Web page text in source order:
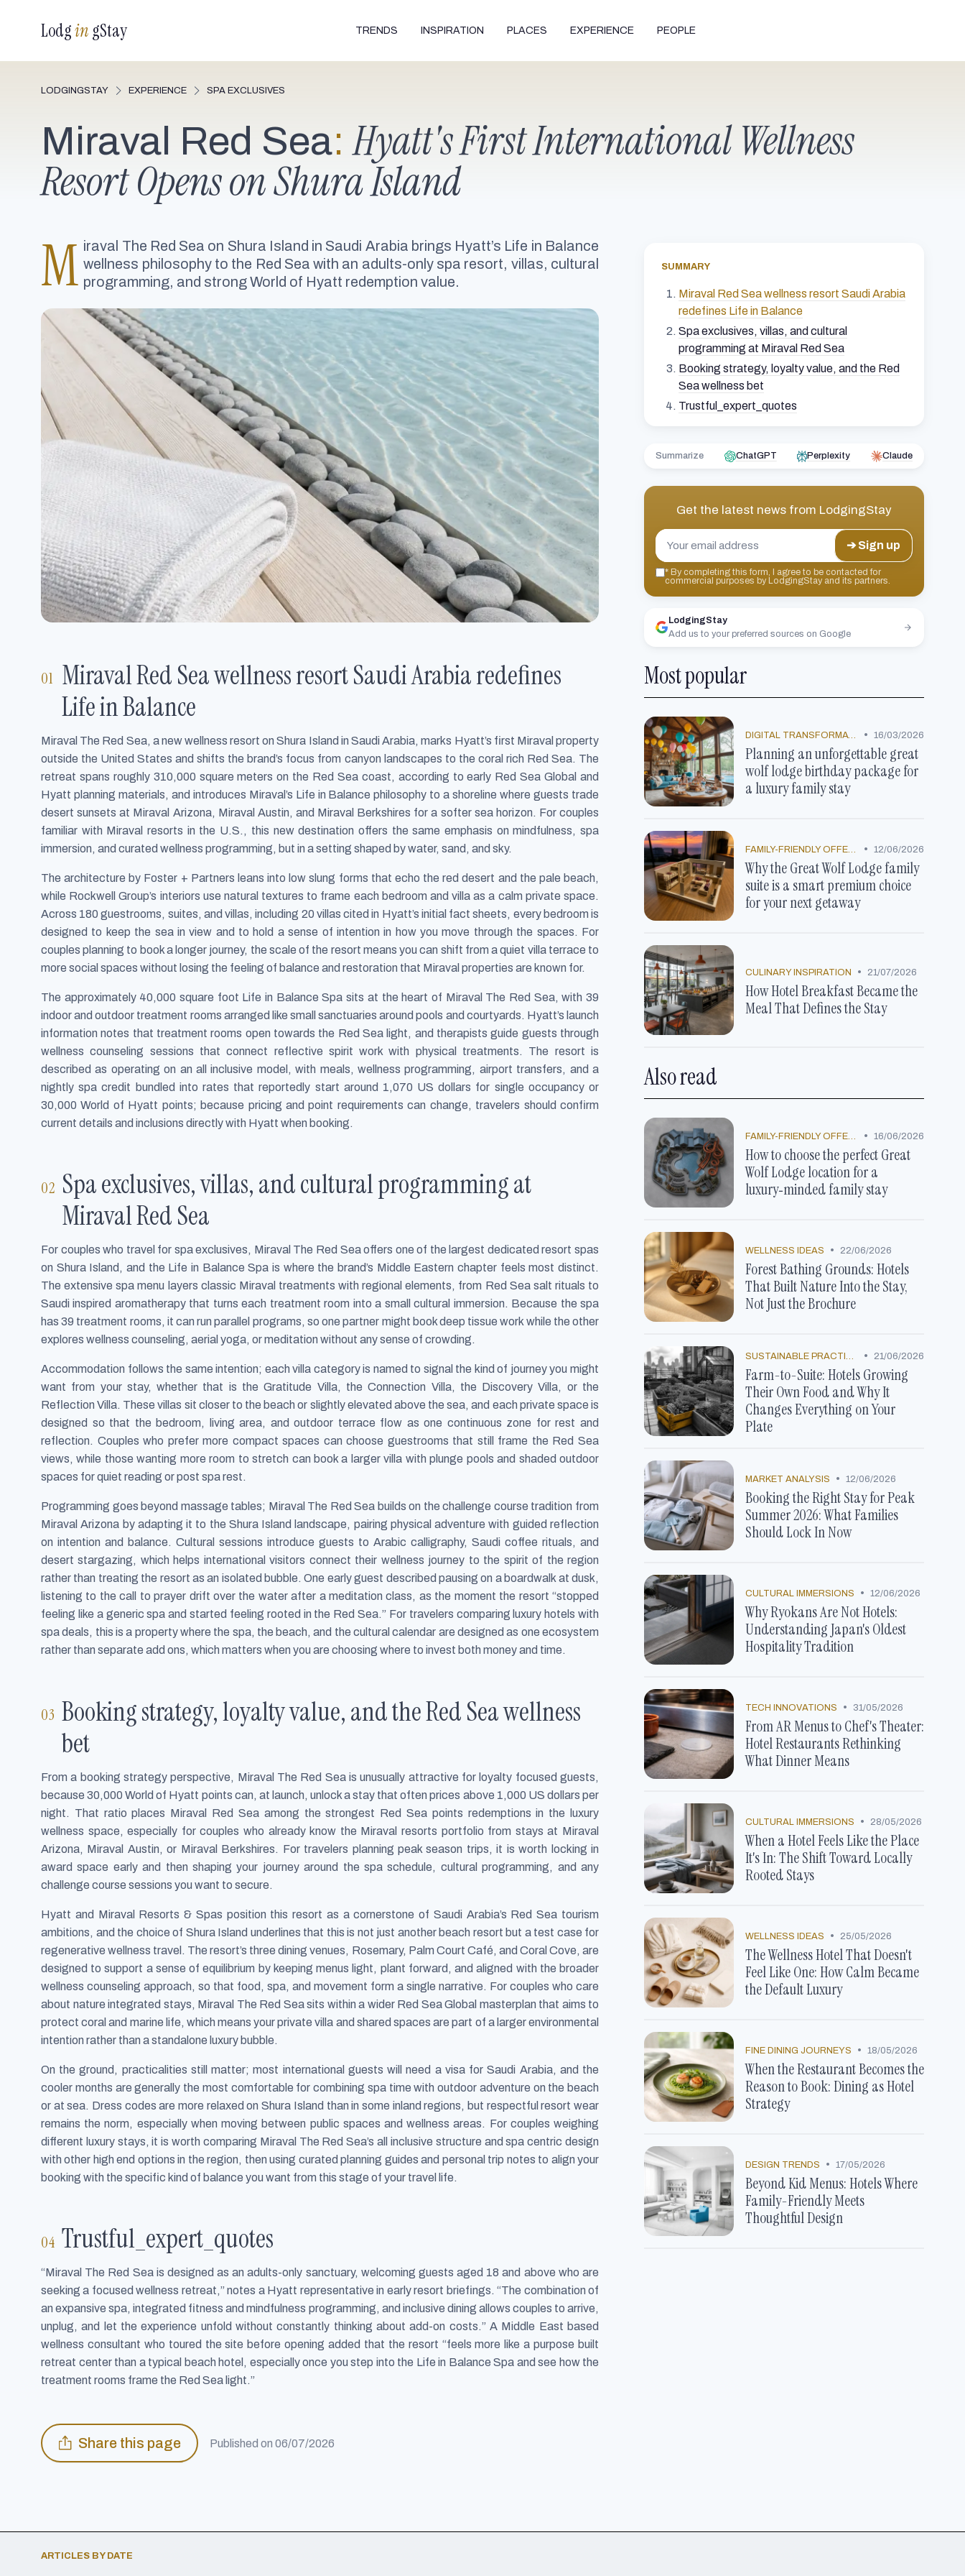
Lodgin gStay TRENDS INSPIRATION PLACES EXPERIENCE PEOPLE
LODGINGSTAY EXPERIENCE SPA EXCLUSIVES
Miraval Red Sea: Hyatt's First International Wellness
Resort Opens on Shura Island
M iraval The Red Sea on Shura Island in Saudi Arabia brings Hyatt’s Life in Balance
wellness philosophy to the Red Sea with an adults-only spa resort, villas, cultural
programming, and strong World of Hyatt redemption value.
Miraval Red Sea wellness resort Saudi Arabia redefines
Life in Balance
Miraval The Red Sea, a new wellness resort on Shura Island in Saudi Arabia, marks Hyatt’s first Miraval property
outside the United States and shifts the brand’s focus from canyon landscapes to the coral rich Red Sea. The
retreat spans roughly 310,000 square meters on the Red Sea coast, according to early Red Sea Global and
Hyatt planning materials, and introduces Miraval’s Life in Balance philosophy to a shoreline where guests trade
desert sunsets at Miraval Arizona, Miraval Austin, and Miraval Berkshires for a softer sea horizon. For couples
familiar with Miraval resorts in the U.S., this new destination offers the same emphasis on mindfulness, spa
immersion, and curated wellness programming, but in a setting shaped by water, sand, and sky.
The architecture by Foster + Partners leans into low slung forms that echo the red desert and the pale beach,
while Rockwell Group’s interiors use natural textures to frame each bedroom and villa as a calm private space.
Across 180 guestrooms, suites, and villas, including 20 villas cited in Hyatt’s initial fact sheets, every bedroom is
designed to keep the sea in view and to hold a sense of intention in how you move through the spaces. For
couples planning to book a longer journey, the scale of the resort means you can shift from a quiet villa terrace to
more social spaces without losing the feeling of balance and restoration that Miraval properties are known for.
The approximately 40,000 square foot Life in Balance Spa sits at the heart of Miraval The Red Sea, with 39
indoor and outdoor treatment rooms arranged like small sanctuaries around pools and courtyards. Hyatt’s launch
information notes that treatment rooms open towards the Red Sea light, and therapists guide guests through
wellness counseling sessions that connect reflective spirit work with physical treatments. The resort is
described as operating on an all inclusive model, with meals, wellness programming, airport transfers, and a
nightly spa credit bundled into rates that reportedly start around 1,070 US dollars for single occupancy or
30,000 World of Hyatt points; because pricing and point requirements can change, travelers should confirm
current details and inclusions directly with Hyatt when booking.
Spa exclusives, villas, and cultural programming at
Miraval Red Sea
For couples who travel for spa exclusives, Miraval The Red Sea offers one of the largest dedicated resort spas
on Shura Island, and the Life in Balance Spa is where the brand’s Middle Eastern chapter feels most distinct.
The extensive spa menu layers classic Miraval treatments with regional elements, from Red Sea salt rituals to
Saudi inspired aromatherapy that turns each treatment room into a small cultural immersion. Because the spa
has 39 treatment rooms, it can run parallel programs, so one partner might book deep tissue work while the other
explores wellness counseling, aerial yoga, or meditation without any sense of crowding.
Accommodation follows the same intention; each villa category is named to signal the kind of journey you might
want from your stay, whether that is the Gratitude Villa, the Connection Villa, the Discovery Villa, or the
Reflection Villa. These villas sit closer to the beach or slightly elevated above the sea, and each private space is
designed so that the bedroom, living area, and outdoor terrace flow as one continuous zone for rest and
reflection. Couples who prefer more compact spaces can choose guestrooms that still frame the Red Sea
views, while those wanting more room to stretch can book a larger villa with plunge pools and shaded outdoor
spaces for quiet reading or post spa rest.
Programming goes beyond massage tables; Miraval The Red Sea builds on the challenge course tradition from
Miraval Arizona by adapting it to the Shura Island landscape, pairing physical adventure with guided reflection
on intention and balance. Cultural sessions introduce guests to Arabic calligraphy, Saudi coffee rituals, and
desert stargazing, which helps international visitors connect their wellness journey to the spirit of the region
rather than treating the resort as an isolated bubble. One early guest described pausing on a boardwalk at dusk,
listening to the call to prayer drift over the water after a meditation class, as the moment the resort “stopped
feeling like a generic spa and started feeling rooted in the Red Sea.” For travelers comparing luxury hotels with
spa deals, this is a property where the spa, the beach, and the cultural calendar are designed as one ecosystem
rather than separate add ons, which matters when you are choosing where to invest both money and time.
Booking strategy, loyalty value, and the Red Sea wellness
bet
From a booking strategy perspective, Miraval The Red Sea is unusually attractive for loyalty focused guests,
because 30,000 World of Hyatt points can, at launch, unlock a stay that often prices above 1,000 US dollars per
night. That ratio places Miraval Red Sea among the strongest Red Sea points redemptions in the luxury
wellness space, especially for couples who already know the Miraval resorts portfolio from stays at Miraval
Arizona, Miraval Austin, or Miraval Berkshires. For travelers planning peak season trips, it is worth locking in
award space early and then shaping your journey around the spa schedule, cultural programming, and any
challenge course sessions you want to secure.
Hyatt and Miraval Resorts & Spas position this resort as a cornerstone of Saudi Arabia’s Red Sea tourism
ambitions, and the choice of Shura Island underlines that this is not just another beach resort but a test case for
regenerative wellness travel. The resort’s three dining venues, Rosemary, Palm Court Café, and Coral Cove, are
designed to support a sense of equilibrium by keeping menus light, plant forward, and aligned with the broader
wellness counseling approach, so that food, spa, and movement form a single narrative. For couples who care
about nature integrated stays, Miraval The Red Sea sits within a wider Red Sea Global masterplan that aims to
protect coral and marine life, which means your private villa and shared spaces are part of a larger environmental
intention rather than a standalone luxury bubble.
On the ground, practicalities still matter; most international guests will need a visa for Saudi Arabia, and the
cooler months are generally the most comfortable for combining spa time with outdoor adventure on the beach
or at sea. Dress codes are more relaxed on Shura Island than in some inland regions, but respectful resort wear
remains the norm, especially when moving between public spaces and wellness areas. For couples weighing
different luxury stays, it is worth comparing Miraval The Red Sea’s all inclusive structure and spa centric design
with other high end options in the region, then using curated planning guides and personal trip notes to align your
booking with the specific kind of balance you want from this stage of your travel life.
Trustful_expert_quotes
“Miraval The Red Sea is designed as an adults-only sanctuary, welcoming guests aged 18 and above who are
seeking a focused wellness retreat,” notes a Hyatt representative in early resort briefings. “The combination of
an expansive spa, integrated fitness and mindfulness programming, and inclusive dining allows couples to arrive,
unplug, and let the experience unfold without constantly thinking about add-on costs.” A Middle East based
wellness consultant who toured the site before opening added that the resort “feels more like a purpose built
retreat center than a typical beach hotel, especially once you step into the Life in Balance Spa and see how the
treatment rooms frame the Red Sea light.”
Share this page Published on 06/07/2026
SUMMARY
Miraval Red Sea wellness resort Saudi Arabia
redefines Life in Balance
Spa exclusives, villas, and cultural
programming at Miraval Red Sea
Booking strategy, loyalty value, and the Red
Sea wellness bet
Trustful_expert_quotes
Summarize ChatGPT Perplexity Claude
Get the latest news from LodgingStay
➔ Sign up
* By completing this form, I agree to be contacted for
commercial purposes by LodgingStay and its partners.
LodgingStay
Add us to your preferred sources on Google
Most popular
DIGITAL TRANSFORMATION • 16/03/2026
Planning an unforgettable great
wolf lodge birthday package for
a luxury family stay
FAMILY-FRIENDLY OFFERS • 12/06/2026
Why the Great Wolf Lodge family
suite is a smart premium choice
for your next getaway
CULINARY INSPIRATION • 21/07/2026
How Hotel Breakfast Became the
Meal That Defines the Stay
Also read
FAMILY-FRIENDLY OFFERS • 16/06/2026
How to choose the perfect Great
Wolf Lodge location for a
luxury‑minded family stay
WELLNESS IDEAS • 22/06/2026
Forest Bathing Grounds: Hotels
That Built Nature Into the Stay,
Not Just the Brochure
SUSTAINABLE PRACTICES • 21/06/2026
Farm-to-Suite: Hotels Growing
Their Own Food and Why It
Changes Everything on Your
Plate
MARKET ANALYSIS • 12/06/2026
Booking the Right Stay for Peak
Summer 2026: What Families
Should Lock In Now
CULTURAL IMMERSIONS • 12/06/2026
Why Ryokans Are Not Hotels:
Understanding Japan's Oldest
Hospitality Tradition
TECH INNOVATIONS • 31/05/2026
From AR Menus to Chef's Theater:
Hotel Restaurants Rethinking
What Dinner Means
CULTURAL IMMERSIONS • 28/05/2026
When a Hotel Feels Like the Place
It's In: The Shift Toward Locally
Rooted Stays
WELLNESS IDEAS • 25/05/2026
The Wellness Hotel That Doesn't
Feel Like One: How Calm Became
the Default Luxury
FINE DINING JOURNEYS • 18/05/2026
When the Restaurant Becomes the
Reason to Book: Dining as Hotel
Strategy
DESIGN TRENDS • 17/05/2026
Beyond Kid Menus: Hotels Where
Family-Friendly Meets
Thoughtful Design
ARTICLES BY DATE